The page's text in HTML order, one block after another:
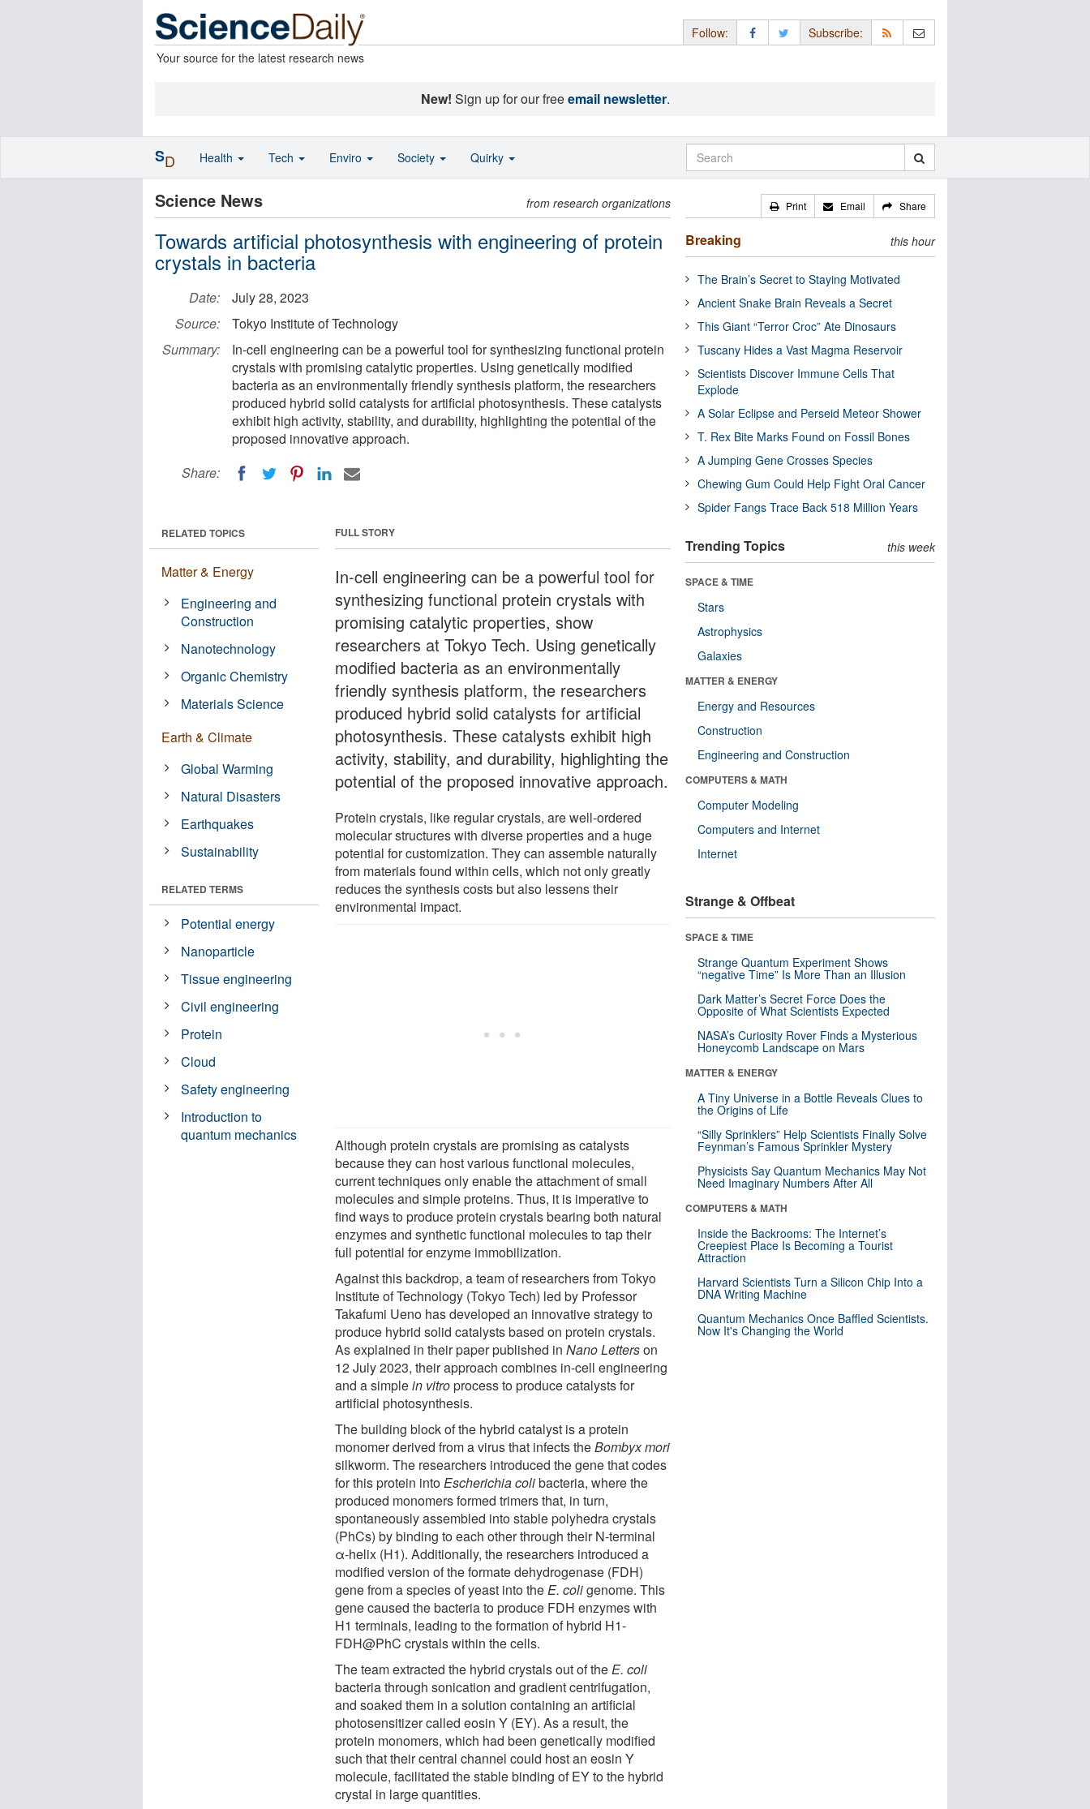
Your source for the latest research news
Follow: Subscribe:
New! Sign up for our freeemail newsletter.
Science News from research organizations
Towards artificial photosynthesis with engineering of protein
crystals in bacteria
Date:
July 28, 2023
Source:
Tokyo Institute of Technology
Summary:
In-cell engineering can be a powerful tool for synthesizing functional protein
crystals with promising catalytic properties. Using genetically modified
bacteria as an environmentally friendly synthesis platform, the researchers
produced hybrid solid catalysts for artificial photosynthesis. These catalysts
exhibit high activity, stability, and durability, highlighting the potential of the
proposed innovative approach.
Share:
FULL STORY
In-cell engineering can be a powerful tool for
synthesizing functional protein crystals with
promising catalytic properties, show
researchers at Tokyo Tech. Using genetically
modified bacteria as an environmentally
friendly synthesis platform, the researchers
produced hybrid solid catalysts for artificial
photosynthesis. These catalysts exhibit high
activity, stability, and durability, highlighting the
potential of the proposed innovative approach.
Protein crystals, like regular crystals, are well-ordered
molecular structures with diverse properties and a huge
potential for customization. They can assemble naturally
from materials found within cells, which not only greatly
reduces the synthesis costs but also lessens their
environmental impact.
Although protein crystals are promising as catalysts
because they can host various functional molecules,
current techniques only enable the attachment of small
molecules and simple proteins. Thus, it is imperative to
find ways to produce protein crystals bearing both natural
enzymes and synthetic functional molecules to tap their
full potential for enzyme immobilization.
Against this backdrop, a team of researchers from Tokyo
Institute of Technology (Tokyo Tech) led by Professor
Takafumi Ueno has developed an innovative strategy to
produce hybrid solid catalysts based on protein crystals.
As explained in their paper published inNano Letterson
12 July 2023, their approach combines in-cell engineering
and a simplein vitroprocess to produce catalysts for
artificial photosynthesis.
The building block of the hybrid catalyst is a protein
monomer derived from a virus that infects theBombyx mori
silkworm. The researchers introduced the gene that codes
for this protein intoEscherichia colibacteria, where the
produced monomers formed trimers that, in turn,
spontaneously assembled into stable polyhedra crystals
(PhCs) by binding to each other through their N-terminal
α-helix (H1). Additionally, the researchers introduced a
modified version of the formate dehydrogenase (FDH)
gene from a species of yeast into theE. coligenome. This
gene caused the bacteria to produce FDH enzymes with
H1 terminals, leading to the formation of hybrid H1-
FDH@PhC crystals within the cells.
The team extracted the hybrid crystals out of theE. coli
bacteria through sonication and gradient centrifugation,
and soaked them in a solution containing an artificial
photosensitizer called eosin Y (EY). As a result, the
protein monomers, which had been genetically modified
such that their central channel could host an eosin Y
molecule, facilitated the stable binding of EY to the hybrid
crystal in large quantities.
RELATED TOPICS
Matter & Energy
Engineering and
Construction
Nanotechnology
Organic Chemistry
Materials Science
Earth & Climate
Global Warming
Natural Disasters
Earthquakes
Sustainability
RELATED TERMS
Potential energy
Nanoparticle
Tissue engineering
Civil engineering
Protein
Cloud
Safety engineering
Introduction to
quantum mechanics
Print Email Share
Breaking this hour
The Brain’s Secret to Staying Motivated
Ancient Snake Brain Reveals a Secret
This Giant “Terror Croc” Ate Dinosaurs
Tuscany Hides a Vast Magma Reservoir
Scientists Discover Immune Cells That
Explode
A Solar Eclipse and Perseid Meteor Shower
T. Rex Bite Marks Found on Fossil Bones
A Jumping Gene Crosses Species
Chewing Gum Could Help Fight Oral Cancer
Spider Fangs Trace Back 518 Million Years
Trending Topics this week
SPACE & TIME
Stars
Astrophysics
Galaxies
MATTER & ENERGY
Energy and Resources
Construction
Engineering and Construction
COMPUTERS & MATH
Computer Modeling
Computers and Internet
Internet
Strange & Offbeat
SPACE & TIME
Strange Quantum Experiment Shows
“negative Time” Is More Than an Illusion
Dark Matter’s Secret Force Does the
Opposite of What Scientists Expected
NASA’s Curiosity Rover Finds a Mysterious
Honeycomb Landscape on Mars
MATTER & ENERGY
A Tiny Universe in a Bottle Reveals Clues to
the Origins of Life
“Silly Sprinklers” Help Scientists Finally Solve
Feynman’s Famous Sprinkler Mystery
Physicists Say Quantum Mechanics May Not
Need Imaginary Numbers After All
COMPUTERS & MATH
Inside the Backrooms: The Internet’s
Creepiest Place Is Becoming a Tourist
Attraction
Harvard Scientists Turn a Silicon Chip Into a
DNA Writing Machine
Quantum Mechanics Once Baffled Scientists.
Now It's Changing the World
SD Health Tech Enviro Society Quirky